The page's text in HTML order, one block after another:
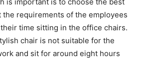
requirements of the employees
time sitting in the office chairs.
chair is not suitable for the
and sit for around eight hours